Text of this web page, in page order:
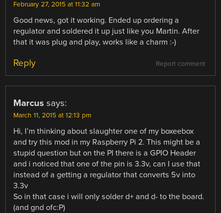
February 27, 2015 at 11:32 am
Good news, got it working. Ended up ordering a
regulator and soldered it up just like you Martin. After
that it was plug and play, works like a charm :-)
Report comment
Reply
Marcus says:
March 11, 2015 at 12:13 pm
Hi, I’m thinking about slaughter one of my boxeebox
and try this mod in my Raspberry Pi 2. This might be a
stupid question but on the PI there is a GPIO Header
and i noticed that one of the pin is 3.3v, can I use that
instead of a getting a regulator that converts 5v into
3.3v
So in that case i will only solder d+ and d- to the board.
(and gnd ofc:P)